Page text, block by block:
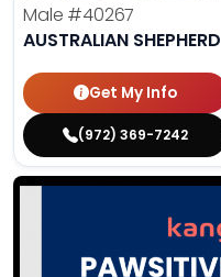
Male #40267
AUSTRALIAN SHEPHERD
Get My Info
(972) 369-7242